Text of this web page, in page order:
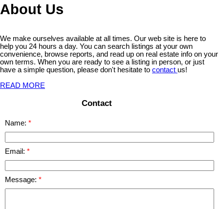
About Us
We make ourselves available at all times. Our web site is here to
help you 24 hours a day. You can search listings at your own
convenience, browse reports, and read up on real estate info on your
own terms. When you are ready to see a listing in person, or just
have a simple question, please don't hesitate to contact us!
READ MORE
Contact
Name:
Email:
Message: